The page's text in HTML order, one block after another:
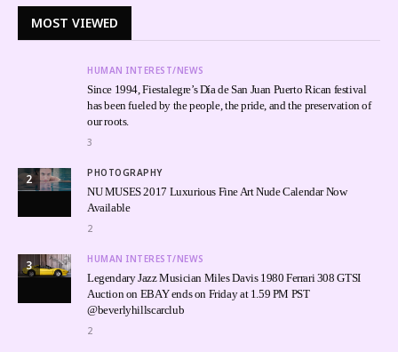
MOST VIEWED
HUMAN INTEREST/NEWS
Since 1994, Fiestalegre’s Día de San Juan Puerto Rican festival
has been fueled by the people, the pride, and the preservation of
our roots.
3
2 PHOTOGRAPHY
NU MUSES 2017 Luxurious Fine Art Nude Calendar Now
Available
2
3 HUMAN INTEREST/NEWS
Legendary Jazz Musician Miles Davis 1980 Ferrari 308 GTSI
Auction on EBAY ends on Friday at 1.59 PM PST
@beverlyhillscarclub
2